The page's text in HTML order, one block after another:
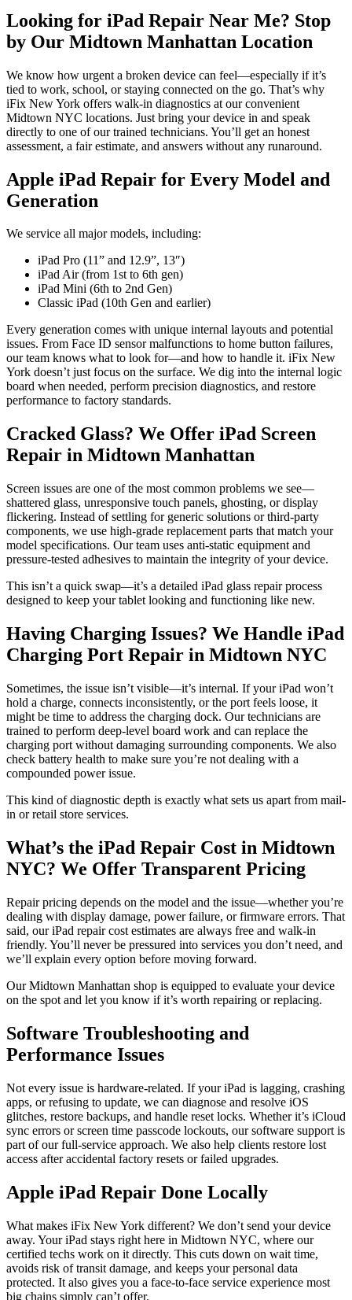
Looking for iPad Repair Near Me? Stop
by Our Midtown Manhattan Location
We know how urgent a broken device can feel—especially if it’s
tied to work, school, or staying connected on the go. That’s why
iFix New York offers walk-in diagnostics at our convenient
Midtown NYC locations. Just bring your device in and speak
directly to one of our trained technicians. You’ll get an honest
assessment, a fair estimate, and answers without any runaround.
Apple iPad Repair for Every Model and
Generation
We service all major models, including:
iPad Pro (11” and 12.9”, 13″)
iPad Air (from 1st to 6th gen)
iPad Mini (6th to 2nd Gen)
Classic iPad (10th Gen and earlier)
Every generation comes with unique internal layouts and potential
issues. From Face ID sensor malfunctions to home button failures,
our team knows what to look for—and how to handle it. iFix New
York doesn’t just focus on the surface. We dig into the internal logic
board when needed, perform precision diagnostics, and restore
performance to factory standards.
Cracked Glass? We Offer iPad Screen
Repair in Midtown Manhattan
Screen issues are one of the most common problems we see—
shattered glass, unresponsive touch panels, ghosting, or display
flickering. Instead of settling for generic solutions or third-party
components, we use high-grade replacement parts that match your
model specifications. Our team uses anti-static equipment and
pressure-tested adhesives to maintain the integrity of your device.
This isn’t a quick swap—it’s a detailed iPad glass repair process
designed to keep your tablet looking and functioning like new.
Having Charging Issues? We Handle iPad
Charging Port Repair in Midtown NYC
Sometimes, the issue isn’t visible—it’s internal. If your iPad won’t
hold a charge, connects inconsistently, or the port feels loose, it
might be time to address the charging dock. Our technicians are
trained to perform deep-level board work and can replace the
charging port without damaging surrounding components. We also
check battery health to make sure you’re not dealing with a
compounded power issue.
This kind of diagnostic depth is exactly what sets us apart from mail-
in or retail store services.
What’s the iPad Repair Cost in Midtown
NYC? We Offer Transparent Pricing
Repair pricing depends on the model and the issue—whether you’re
dealing with display damage, power failure, or firmware errors. That
said, our iPad repair cost estimates are always free and walk-in
friendly. You’ll never be pressured into services you don’t need, and
we’ll explain every option before moving forward.
Our Midtown Manhattan shop is equipped to evaluate your device
on the spot and let you know if it’s worth repairing or replacing.
Software Troubleshooting and
Performance Issues
Not every issue is hardware-related. If your iPad is lagging, crashing
apps, or refusing to update, we can diagnose and resolve iOS
glitches, restore backups, and handle reset locks. Whether it’s iCloud
sync errors or screen time passcode lockouts, our software support is
part of our full-service approach. We also help clients restore lost
access after accidental factory resets or failed upgrades.
Apple iPad Repair Done Locally
What makes iFix New York different? We don’t send your device
away. Your iPad stays right here in Midtown NYC, where our
certified techs work on it directly. This cuts down on wait time,
avoids risk of transit damage, and keeps your personal data
protected. It also gives you a face-to-face service experience most
big chains simply can’t offer.